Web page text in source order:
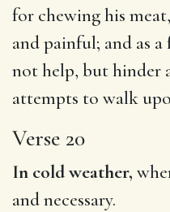
for chewing his
and painful; and as
not help, but hinder
attempts to walk
Verse 20
In cold weather,
and necessary.